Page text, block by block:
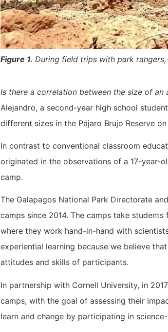
Figure 1. During field trips with park
Is there a correlation between the size of
Alejandro, a second-year high school
different sizes in the Pájaro Brujo Reserve
In contrast to conventional classroom
originated in the observations of a 17-year-
camp.
The Galapagos National Park Directorate
camps since 2014. The camps take
where they work hand-in-hand with
experiential learning because we believe
attitudes and skills of participants.
In partnership with Cornell University, in
camps, with the goal of assessing their
learn and change by participating in